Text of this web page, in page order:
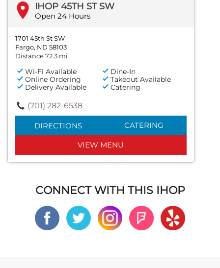
IHOP 45TH ST SW
Open 24 Hours
1701 45th St SW
Fargo, ND 58103
Distance 72.3 mi
Wi-Fi Available
Dine-In
Online Ordering
Takeout Available
Delivery Available
Catering
(701) 282-6538
DIRECTIONS CATERING
VIEW MENU
CONNECT WITH THIS IHOP